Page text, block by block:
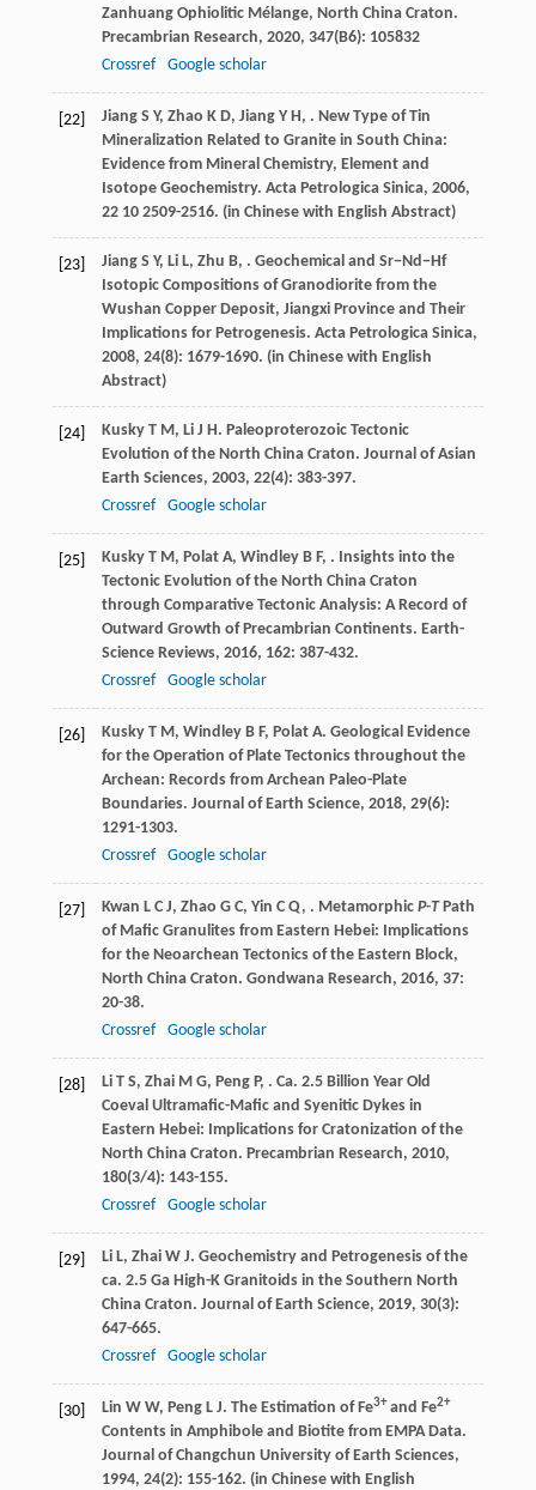
Zanhuang Ophiolitic Mélange, North China Craton.
Precambrian Research, 2020, 347(B6): 105832
Crossref
Google scholar
[22] Jiang S Y, Zhao K D, Jiang Y H , . New Type of Tin
Mineralization Related to Granite in South China:
Evidence from Mineral Chemistry, Element and
Isotope Geochemistry. Acta Petrologica Sinica, 2006,
2210 2509-2516. (in Chinese with English Abstract)
[23] Jiang S Y, Li L, Zhu B, . Geochemical and Sr−Nd−Hf
Isotopic Compositions of Granodiorite from the
Wushan Copper Deposit, Jiangxi Province and Their
Implications for Petrogenesis. Acta Petrologica Sinica,
2008, 24(8): 1679-1690. (in Chinese with English
Abstract)
[24] Kusky T M , Li J H . Paleoproterozoic Tectonic
Evolution of the North China Craton. Journal of Asian
Earth Sciences, 2003, 22(4): 383-397.
Crossref
Google scholar
[25] Kusky T M , Polat A, Windley B F, . Insights into the
Tectonic Evolution of the North China Craton
through Comparative Tectonic Analysis: A Record of
Outward Growth of Precambrian Continents. Earth-
Science Reviews, 2016, 162: 387-432.
Crossref
Google scholar
[26] Kusky T M , Windley B F, Polat A. Geological Evidence
for the Operation of Plate Tectonics throughout the
Archean: Records from Archean Paleo-Plate
Boundaries. Journal of Earth Science, 2018, 29(6):
1291-1303.
Crossref
Google scholar
[27] Kwan L C J, Zhao G C, Yin C Q, . Metamorphic P-TPath
of Mafic Granulites from Eastern Hebei: Implications
for the Neoarchean Tectonics of the Eastern Block,
North China Craton. Gondwana Research, 2016, 37:
20-38.
Crossref
Google scholar
[28] Li T S, Zhai M G, Peng P, . Ca. 2.5 Billion Year Old
Coeval Ultramafic-Mafic and Syenitic Dykes in
Eastern Hebei: Implications for Cratonization of the
North China Craton. Precambrian Research, 2010,
180(3/4): 143-155.
Crossref
Google scholar
[29] Li L, Zhai W J. Geochemistry and Petrogenesis of the
ca. 2.5 Ga High-K Granitoids in the Southern North
China Craton. Journal of Earth Science, 2019, 30(3):
647-665.
Crossref
Google scholar
[30] Lin W W, Peng L J. The Estimation of Fe3+and Fe2+
Contents in Amphibole and Biotite from EMPA Data.
Journal of Changchun University of Earth Sciences,
1994, 24(2): 155-162. (in Chinese with English